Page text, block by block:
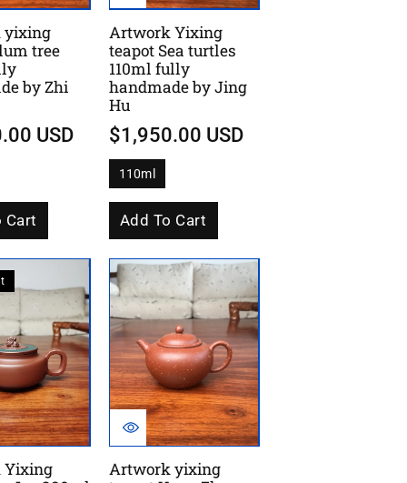
b
l
e
yixing
tree
by Zhi
USD
Cart
Artwork Yixing
teapot Sea turtles
110ml fully
handmade by Jing
Hu
$1,950.00 USD
110ml
V
a
r
i
a
n
t
s
o
l
d
o
t
o
r
u
n
a
v
a
i
a
Add To Cart
Artwork yixing